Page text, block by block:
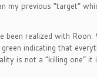
my previous “target”
been realized with Roon.
indicating that
is not a “killing one”